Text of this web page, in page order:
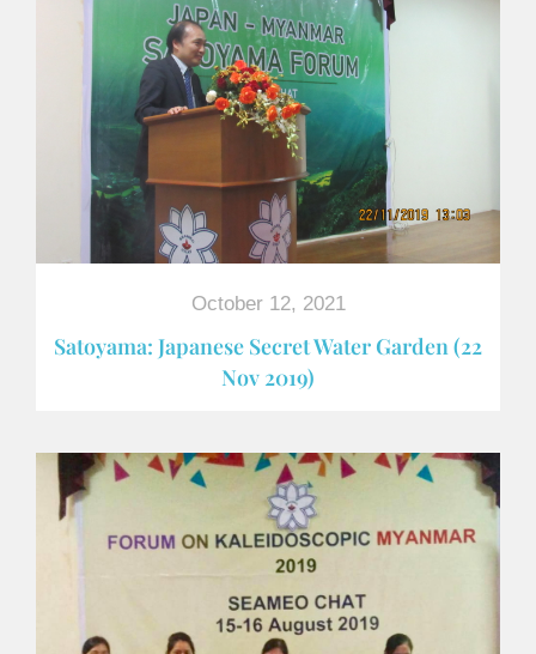
October 12, 2021
Satoyama: Japanese Secret Water Garden (22
Nov 2019)